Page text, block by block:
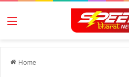
Menu
Home